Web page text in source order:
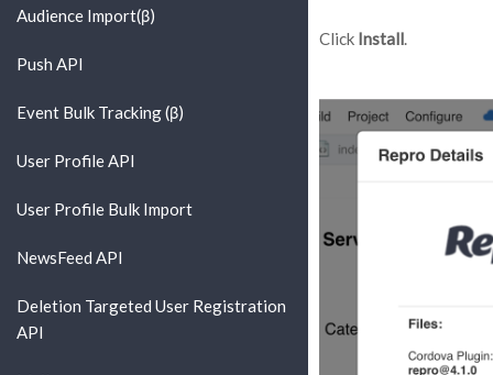
Audience Import(β)
Push API
Event Bulk Tracking (β)
User Profile API
User Profile Bulk Import
NewsFeed API
Deletion Targeted User Registration
API
Click Install.